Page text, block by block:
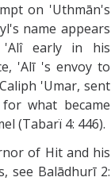
on 'Uthmān's
name appears
early in his
'Alī 's envoy to
'Umar, sent
what became
(Tabarï 4: 446).
of Hit and his
see Balādhurī 2: